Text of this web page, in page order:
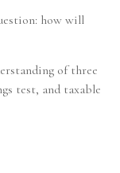
how will
of three
test, and taxable